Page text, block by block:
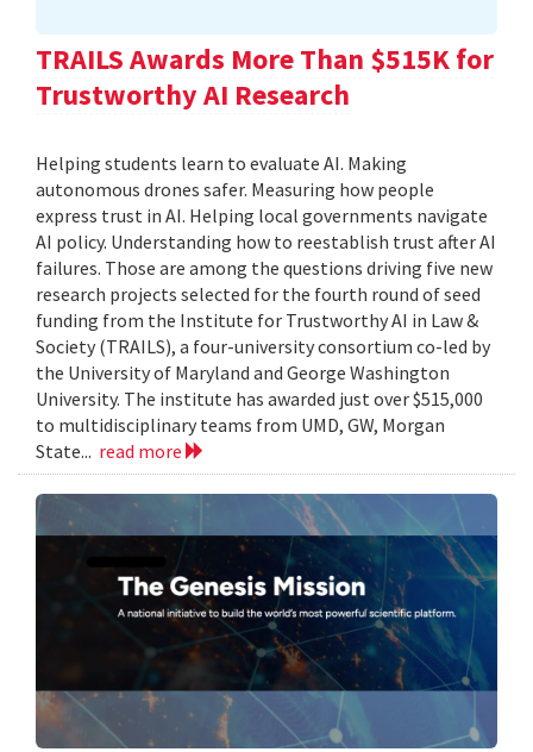
TRAILS Awards More Than $515K for
Trustworthy AI Research
Helping students learn to evaluate AI. Making
autonomous drones safer. Measuring how people
express trust in AI. Helping local governments navigate
AI policy. Understanding how to reestablish trust after AI
failures. Those are among the questions driving five new
research projects selected for the fourth round of seed
funding from the Institute for Trustworthy AI in Law &
Society (TRAILS), a four-university consortium co-led by
the University of Maryland and George Washington
University. The institute has awarded just over $515,000
to multidisciplinary teams from UMD, GW, Morgan
State... read more